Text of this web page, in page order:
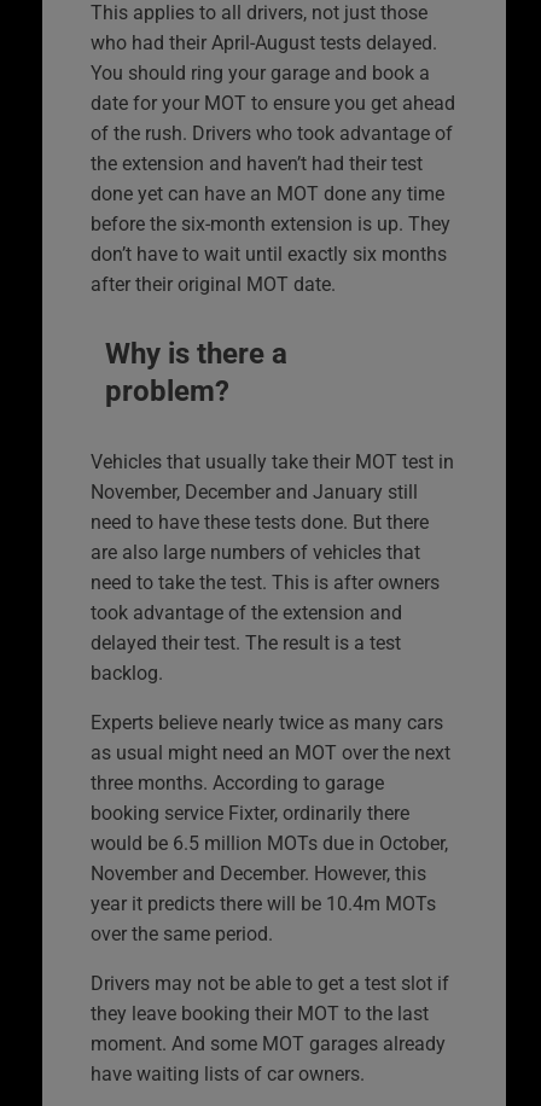
This applies to all drivers, not just those
who had their April-August tests delayed.
You should ring your garage and book a
date for your MOT to ensure you get ahead
of the rush. Drivers who took advantage of
the extension and haven’t had their test
done yet can have an MOT done any time
before the six-month extension is up. They
don’t have to wait until exactly six months
after their original MOT date.
Why is there a
problem?
Vehicles that usually take their MOT test in
November, December and January still
need to have these tests done. But there
are also large numbers of vehicles that
need to take the test. This is after owners
took advantage of the extension and
delayed their test. The result is a test
backlog.
Experts believe nearly twice as many cars
as usual might need an MOT over the next
three months. According to garage
booking service Fixter, ordinarily there
would be 6.5 million MOTs due in October,
November and December. However, this
year it predicts there will be 10.4m MOTs
over the same period.
Drivers may not be able to get a test slot if
they leave booking their MOT to the last
moment. And some MOT garages already
have waiting lists of car owners.